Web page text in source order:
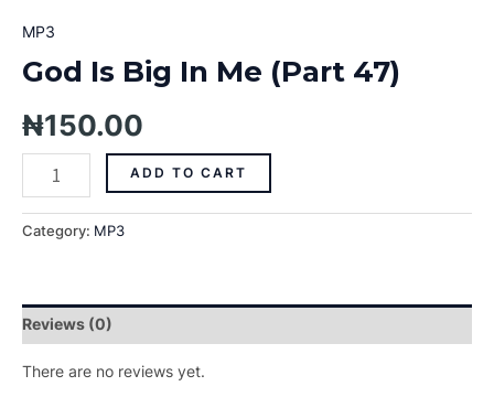
MP3
God Is Big In Me (Part 47)
₦150.00
ADD TO CART
Category: MP3
Reviews (0)
There are no reviews yet.